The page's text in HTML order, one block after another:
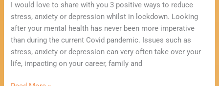
I would love to share with you 3 positive ways to reduce
stress, anxiety or depression whilst in lockdown. Looking
after your mental health has never been more imperative
than during the current Covid pandemic. Issues such as
stress, anxiety or depression can very often take over your
life, impacting on your career, family and